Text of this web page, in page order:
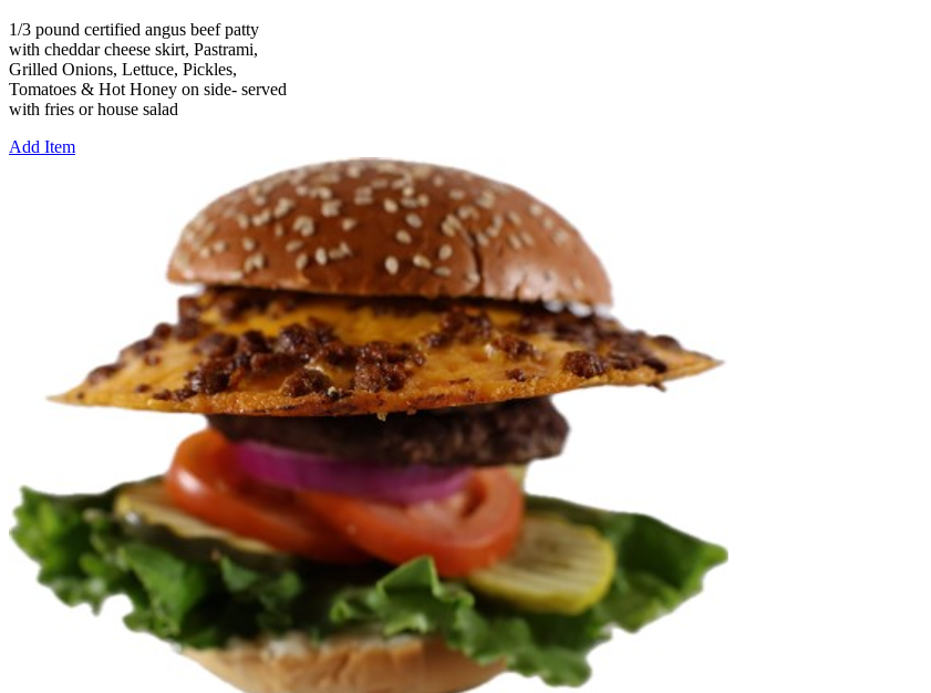
1/3 pound certified angus beef patty
with cheddar cheese skirt, Pastrami,
Grilled Onions, Lettuce, Pickles,
Tomatoes & Hot Honey on side- served
with fries or house salad
Add Item